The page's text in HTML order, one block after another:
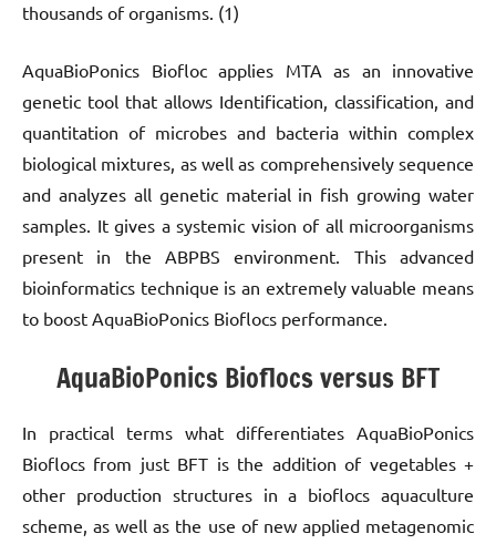
thousands of organisms. (1)
AquaBioPonics Biofloc applies MTA as an innovative
genetic tool that allows Identification, classification, and
quantitation of microbes and bacteria within complex
biological mixtures, as well as comprehensively sequence
and analyzes all genetic material in fish growing water
samples. It gives a systemic vision of all microorganisms
present in the ABPBS environment. This advanced
bioinformatics technique is an extremely valuable means
to boost AquaBioPonics Bioflocs performance.
AquaBioPonics Bioflocs versus BFT
In practical terms what differentiates AquaBioPonics
Bioflocs from just BFT is the addition of vegetables +
other production structures in a bioflocs aquaculture
scheme, as well as the use of new applied metagenomic